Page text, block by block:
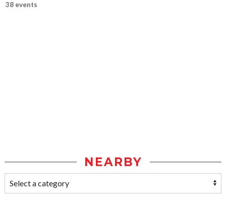
38 events
NEARBY